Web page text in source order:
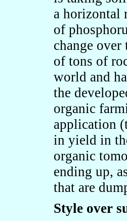
a horizontal
of
change
of tons of
world and
the
organic
application
in yield in
organic
ending up,
that are
Style over